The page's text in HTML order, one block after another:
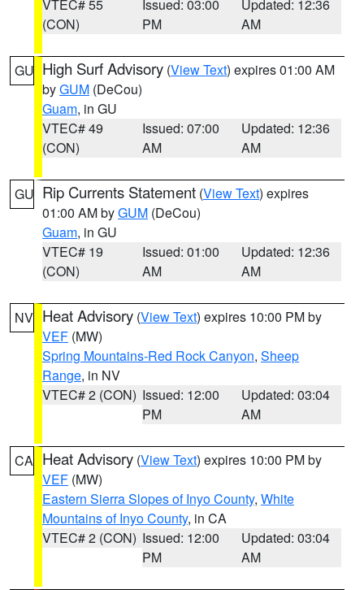
VTEC# 55
(CON)
Issued: 03:00
PM
Updated: 12:36
AM
GU High Surf Advisory (View Text) expires 01:00 AM
byGUM (DeCou)
Guam, in GU
VTEC# 49
(CON)
Issued: 07:00
AM
Updated: 12:36
AM
GU Rip Currents Statement (View Text) expires
01:00 AM byGUM (DeCou)
Guam, in GU
VTEC# 19
(CON)
Issued: 01:00
AM
Updated: 12:36
AM
NV Heat Advisory (View Text) expires 10:00 PM by
VEF (MW)
Spring Mountains-Red Rock Canyon, Sheep
Range, in NV
VTEC# 2 (CON) Issued: 12:00
PM
Updated: 03:04
AM
CA Heat Advisory (View Text) expires 10:00 PM by
VEF (MW)
Eastern Sierra Slopes of Inyo County, White
Mountains of Inyo County, in CA
VTEC# 2 (CON) Issued: 12:00
PM
Updated: 03:04
AM